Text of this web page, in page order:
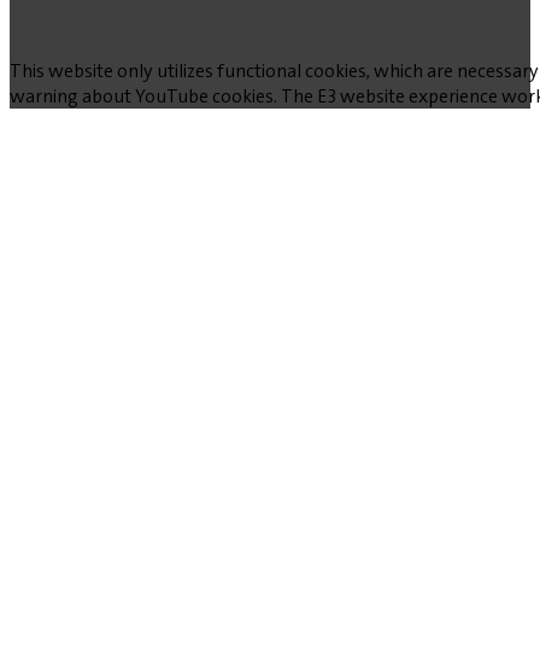
This website only utilizes functional cookies, which are
warning about YouTube cookies. The E3 website experience